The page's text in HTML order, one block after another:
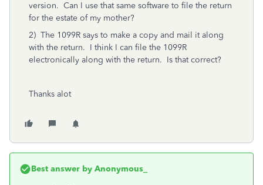
version. Can I use that same software to file the return
for the estate of my mother?
2) The 1099R says to make a copy and mail it along
with the return. I think I can file the 1099R
electronically along with the return. Is that correct?
Thanks alot
Best answer by Anonymous_